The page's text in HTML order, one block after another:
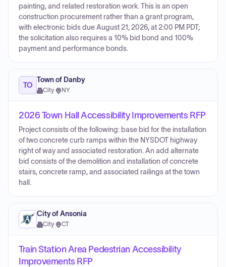
painting, and related restoration work. This is an open
construction procurement rather than a grant program,
with electronic bids due August 21, 2026, at 2:00 PM PDT;
the solicitation also requires a 10% bid bond and 100%
payment and performance bonds.
TO
Town of Danby
City· NY
2026 Town Hall Accessibility Improvements RFP
Project consists of the following: base bid for the installation
of two concrete curb ramps within the NYSDOT highway
right of way and associated restoration. An add alternate
bid consists of the demolition and installation of concrete
stairs, concrete ramp, and associated railings at the town
hall.
City of Ansonia
City· CT
Train Station Area Pedestrian Accessibility
Improvements RFP